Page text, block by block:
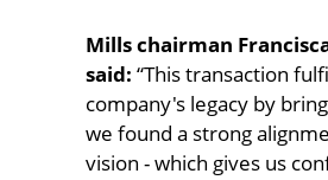
Mills chairman
said: “This transaction
company's legacy by
we found a strong
vision - which gives us